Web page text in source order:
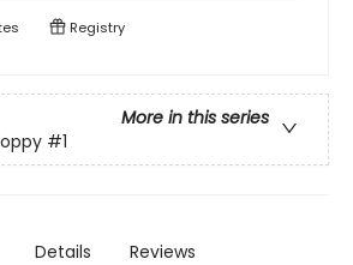
Registry
More in this series
#1
Details Reviews